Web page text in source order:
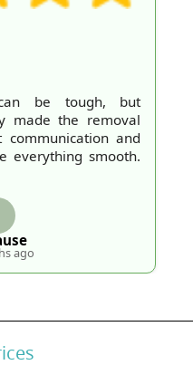
be tough, but
made the removal
and
everything smooth.
ago